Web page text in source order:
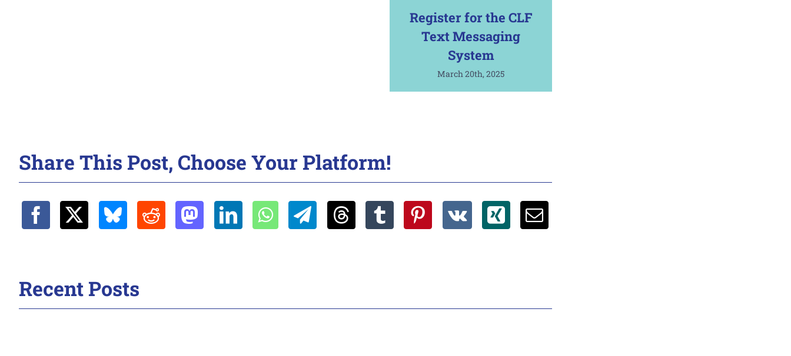
Register for the CLF
Text Messaging
System
March 20th, 2025
Share This Post, Choose Your Platform!
Recent Posts